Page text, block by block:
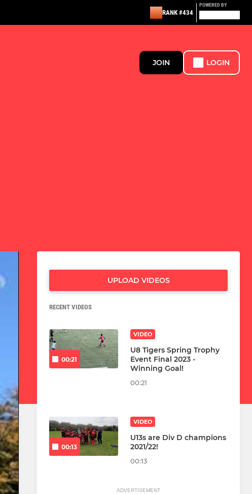
RANK #434
POWERED BY
JOIN LOGIN
UPLOAD VIDEOS
RECENT VIDEOS
00:21
VIDEO
U8 Tigers Spring Trophy
Event Final 2023 -
Winning Goal!
00:21
00:13
VIDEO
U13s are Div D champions
2021/22!
00:13
ADVERTISEMENT